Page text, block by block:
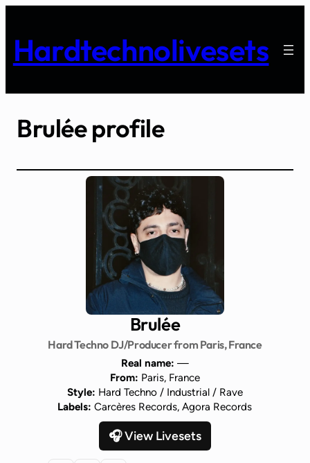
content
Hardtechnolivesets
Brulée profile
Brulée
Hard Techno DJ/Producer from Paris, France
Real name: —
From: Paris, France
Style: Hard Techno / Industrial / Rave
Labels: Carcères Records, Agora Records
🎧 View Livesets